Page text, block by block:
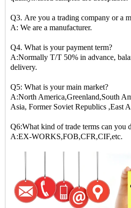
Q3. Are you a trading company or a
A: We are a manufacturer.
Q4. What is your payment term?
A:Normally T/T 50% in advance,
delivery.
Q5: What is your main market?
A:North America,Greenland,South
Asia, Former Soviet Republics ,East
Q6:What kind of trade terms can you
A:EX-WORKS,FOB,CFR,CIF,etc.